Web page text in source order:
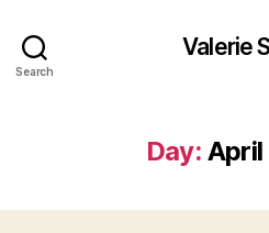
Search
Valerie
Day: April